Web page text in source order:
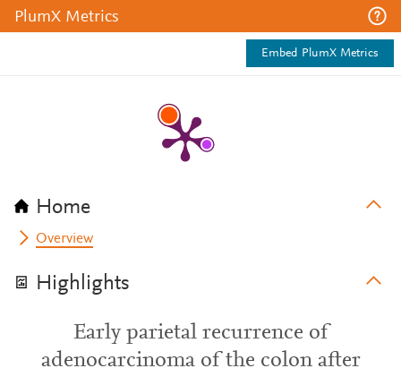
PlumX Metrics
Embed PlumX Metrics
Home
Overview
Highlights
Early parietal recurrence of
adenocarcinoma of the colon after